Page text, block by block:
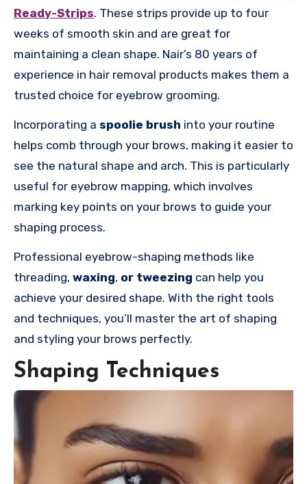
Ready-Strips. These strips provide up to four
weeks of smooth skin and are great for
maintaining a clean shape. Nair’s 80 years of
experience in hair removal products makes them a
trusted choice for eyebrow grooming.
Incorporating a spoolie brush into your routine
helps comb through your brows, making it easier to
see the natural shape and arch. This is particularly
useful for eyebrow mapping, which involves
marking key points on your brows to guide your
shaping process.
Professional eyebrow-shaping methods like
threading, waxing, or tweezing can help you
achieve your desired shape. With the right tools
and techniques, you’ll master the art of shaping
and styling your brows perfectly.
Shaping Techniques